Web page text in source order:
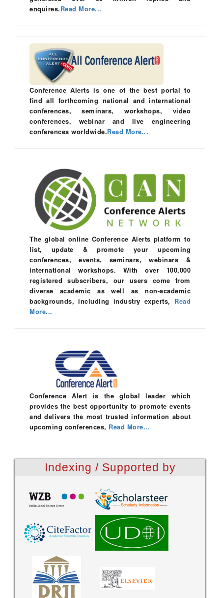
enquires.Read More...
Conference Alerts is one of the best portal to
find all forthcoming national and international
conferences, seminars, workshops, video
conferences, webinar and live engineering
conferences worldwide.Read More...
The global online Conference Alerts platform to
list, update & promote your upcoming
conferences, events, seminars, webinars &
international workshops. With over 100,000
registered subscribers, our users come from
diverse academic as well as non-academic
backgrounds, including industry experts, Read
More...
Conference Alert is the global leader which
provides the best opportunity to promote events
and delivers the most trusted information about
upcoming conferences, Read More...
Indexing / Supported by